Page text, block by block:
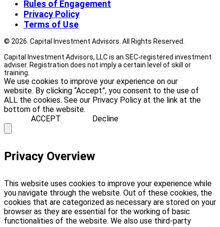
Rules of Engagement
Privacy Policy
Terms of Use
© 2026. Capital Investment Advisors. All Rights Reserved.
Capital Investment Advisors, LLC is an SEC-registered investment
adviser. Registration does not imply a certain level of skill or
training.
We use cookies to improve your experience on our
website. By clicking “Accept”, you consent to the use of
ALL the cookies. See our Privacy Policy at the link at the
bottom of the website.
ACCEPT
Decline
Privacy Overview
This website uses cookies to improve your experience while
you navigate through the website. Out of these cookies, the
cookies that are categorized as necessary are stored on your
browser as they are essential for the working of basic
functionalities of the website. We also use third-party